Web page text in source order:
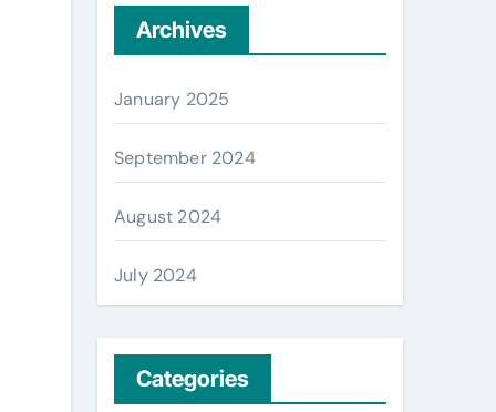
Archives
January 2025
September 2024
August 2024
July 2024
Categories